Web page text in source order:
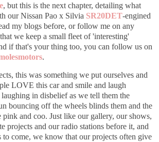
, but this is the next chapter, detailing what
our Nissan Pao x Silvia SR20DET-engined
my blogs before, or follow me on any
we keep a small fleet of 'interesting'
if that's your thing too, you can follow us on
.
this was something we put ourselves and
LOVE this car and smile and laugh
in disbelief as we tell them the
bouncing off the wheels blinds them and the
and coo. Just like our gallery, our shows,
projects and our radio stations before it, and
to come, we know that our projects often give